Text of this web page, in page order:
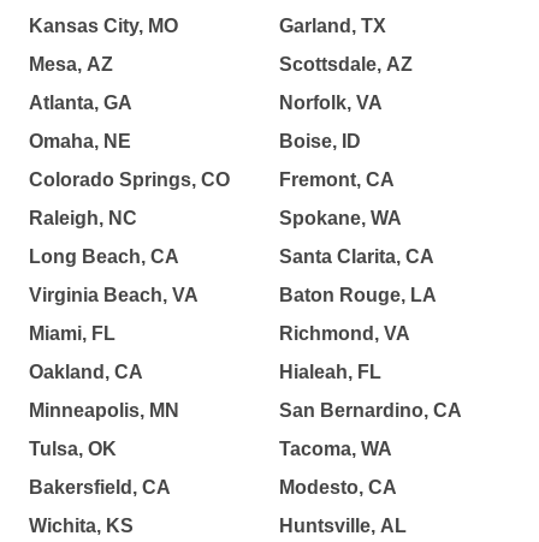
Kansas City, MO
Mesa, AZ
Atlanta, GA
Omaha, NE
Colorado Springs, CO
Raleigh, NC
Long Beach, CA
Virginia Beach, VA
Miami, FL
Oakland, CA
Minneapolis, MN
Tulsa, OK
Bakersfield, CA
Wichita, KS
Garland, TX
Scottsdale, AZ
Norfolk, VA
Boise, ID
Fremont, CA
Spokane, WA
Santa Clarita, CA
Baton Rouge, LA
Richmond, VA
Hialeah, FL
San Bernardino, CA
Tacoma, WA
Modesto, CA
Huntsville, AL